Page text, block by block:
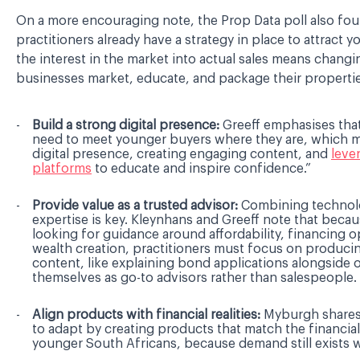
On a more encouraging note, the Prop Data poll also
practitioners already have a strategy in place to attract
the interest in the market into actual sales means
businesses market, educate, and package their
Build a strong digital presence: Greeff emphasises
need to meet younger buyers where they are, which
digital presence, creating engaging content, and
platforms to educate and inspire confidence.”
Provide value as a trusted advisor: Combining
expertise is key. Kleynhans and Greeff note that
looking for guidance around affordability, financing
wealth creation, practitioners must focus on
content, like explaining bond applications alongside
themselves as go-to advisors rather than
Align products with financial realities: Myburgh
to adapt by creating products that match the
younger South Africans, because demand still exists